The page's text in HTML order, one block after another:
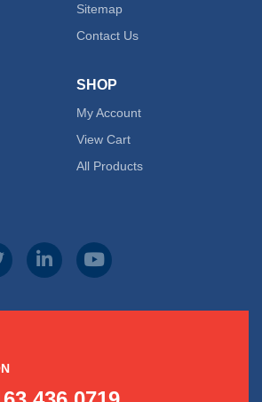
Sitemap
Contact Us
SHOP
My Account
View Cart
All Products